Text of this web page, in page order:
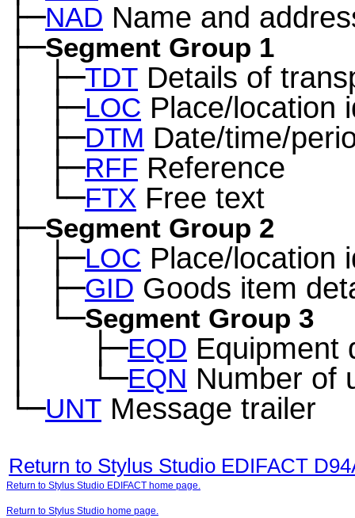
├─NAD Name and
├─Segment Group 1
│ ├─TDT Details of
│ ├─LOC Place/location
│ ├─DTM Date/time/
│ ├─RFF Reference
│ └─FTX Free text
├─Segment Group 2
│ ├─LOC Place/location
│ ├─GID Goods item
│ └─Segment Group 3
│ ├─EQD Equipment
│ └─EQN Number of
└─UNT Message trailer
Return to Stylus Studio EDIFACT
Return to Stylus Studio EDIFACT home page.
Return to Stylus Studio home page.